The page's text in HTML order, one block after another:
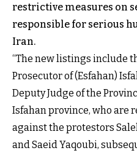
restrictive measures on
responsible for serious
Iran.
“The new listings include
Prosecutor of (Esfahan)
Deputy Judge of the
Isfahan province, who are
against the protestors
and Saeid Yaqoubi,